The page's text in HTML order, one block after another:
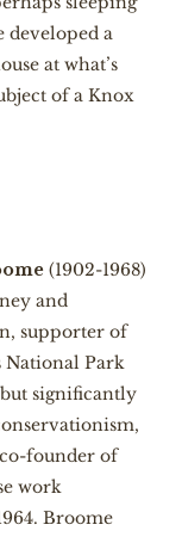
developed a
at what’s
of a Knox
(1902-1968)
and
supporter of
National Park
significantly
founder of
work
Broome